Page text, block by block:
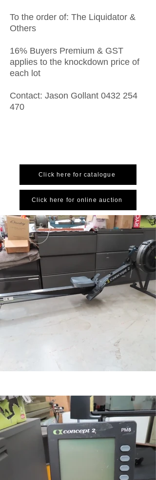
To the order of: The Liquidator &
Others
16% Buyers Premium & GST
applies to the knockdown price of
each lot
Contact: Jason Gollant 0432 254
470
Click here for catalogue
Click here for online auction